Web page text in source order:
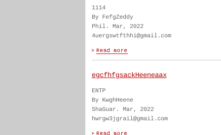
1114
By FefgZeddy
Phil. Mar, 2022
4uergswtfthhi@gmail.com
egcfhfgsackHeeneaax
ENTP
By KwghHeene
ShaGuar. Mar, 2022
hwrgw3jgrail@gmail.com